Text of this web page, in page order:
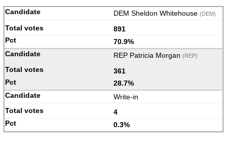
DEM Sheldon Whitehouse (DEM)
891
70.9%
REP Patricia Morgan (REP)
361
28.7%
Write-in
4
0.3%